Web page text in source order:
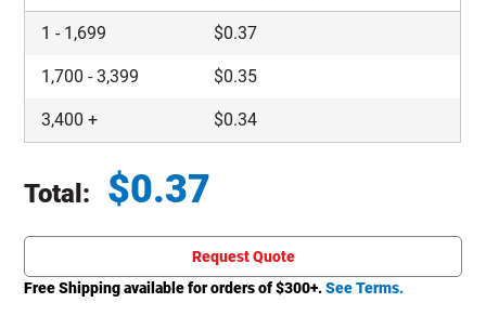
1 - 1,699 $0.37
1,700 -3,399 $0.35
3,400 + $0.34
Total: $0.37
Request Quote
Free Shipping available for orders of $300+.See Terms.